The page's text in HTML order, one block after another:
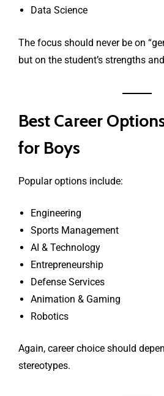
Data Science
The focus should never be on
but on the student’s strengths
Best Career
for Boys
Popular options include:
Engineering
Sports Management
AI & Technology
Entrepreneurship
Defense Services
Animation & Gaming
Robotics
Again, career choice should
stereotypes.